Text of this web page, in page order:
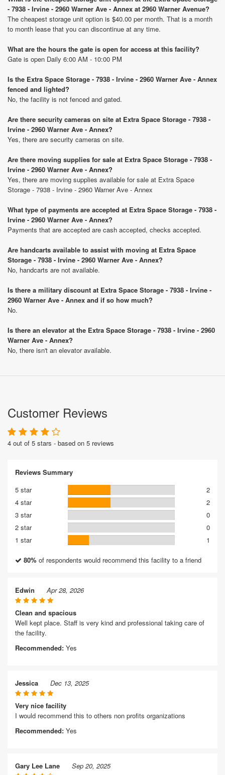
- 7938 - Irvine - 2960 Warner Ave - Annex at 2960 Warner Avenue?
The cheapest storage unit option is $40.00 per month. That is a month
to month lease that you can discontinue at any time.
What are the hours the gate is open for access at this facility?
Gate is open Daily 6:00 AM - 10:00 PM
Is the Extra Space Storage - 7938 - Irvine - 2960 Warner Ave - Annex
fenced and lighted?
No, the facility is not fenced and gated.
Are there security cameras on site at Extra Space Storage - 7938 -
Irvine - 2960 Warner Ave - Annex?
Yes, there are security cameras on site.
Are there moving supplies for sale at Extra Space Storage - 7938 -
Irvine - 2960 Warner Ave - Annex?
Yes, there are moving supplies available for sale at Extra Space
Storage - 7938 - Irvine - 2960 Warner Ave - Annex
What type of payments are accepted at Extra Space Storage - 7938 -
Irvine - 2960 Warner Ave - Annex?
Payments that are accepted are cash accepted, checks accepted.
Are handcarts available to assist with moving at Extra Space
Storage - 7938 - Irvine - 2960 Warner Ave - Annex?
No, handcarts are not available.
Is there a military discount at Extra Space Storage - 7938 - Irvine -
2960 Warner Ave - Annex and if so how much?
No.
Is there an elevator at the Extra Space Storage - 7938 - Irvine - 2960
Warner Ave - Annex?
No, there isn't an elevator available.
Customer Reviews
4 out of 5 stars - based on 5 reviews
Reviews Summary
5 star
2
4 star
2
3 star
0
2 star
0
1 star
1
80% of respondents would recommend this facility to a friend
Edwin Apr 28, 2026
Clean and spacious
Well kept place. Staff is very kind and professional taking care of
the facility.
Recommended: Yes
Jessica Dec 13, 2025
Very nice facility
I would recommend this to others non profits organizations
Recommended: Yes
Gary Lee Lane Sep 20, 2025